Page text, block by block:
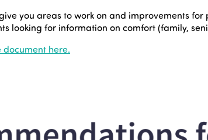
you areas to work on and improvements
looking for information on comfort (family,
document here.